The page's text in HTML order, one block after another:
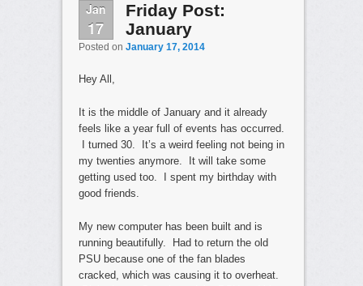
Jan
17
Friday Post:
January
Posted on January 17, 2014
Hey All,
It is the middle of January and it already
feels like a year full of events has occurred.
I turned 30. It’s a weird feeling not being in
my twenties anymore. It will take some
getting used too. I spent my birthday with
good friends.
My new computer has been built and is
running beautifully. Had to return the old
PSU because one of the fan blades
cracked, which was causing it to overheat.